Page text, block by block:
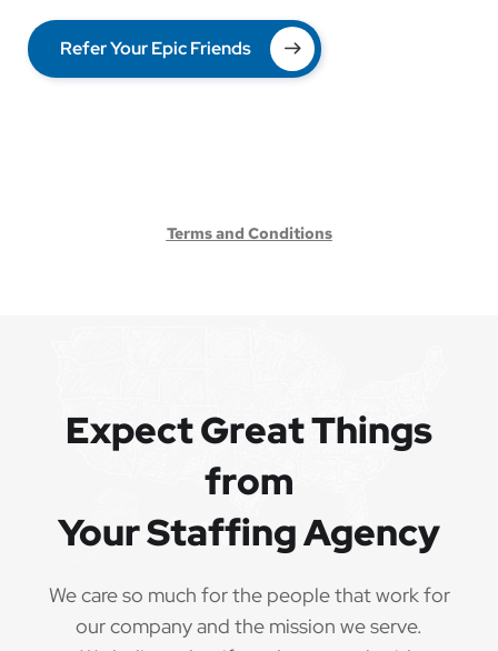
Refer Your Epic Friends
Terms and Conditions
Expect Great Things
from
Your Staffing Agency
We care so much for the people that work for
our company and the mission we serve.